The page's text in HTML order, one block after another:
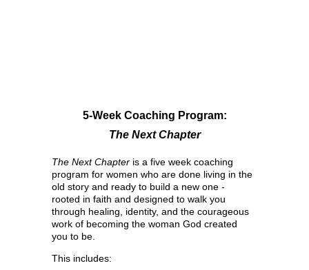
5-Week Coaching Program:
The Next Chapter
The Next Chapter is a five week coaching
program for women who are done living in the
old story and ready to build a new one -
rooted in faith and designed to walk you
through healing, identity, and the courageous
work of becoming the woman God created
you to be.
This includes: